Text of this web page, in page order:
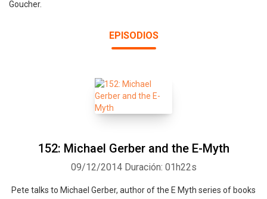
Goucher.
EPISODIOS
152: Michael Gerber and the E-Myth
09/12/2014 Duración: 01h22s
Pete talks to Michael Gerber, author of the E Myth series of books